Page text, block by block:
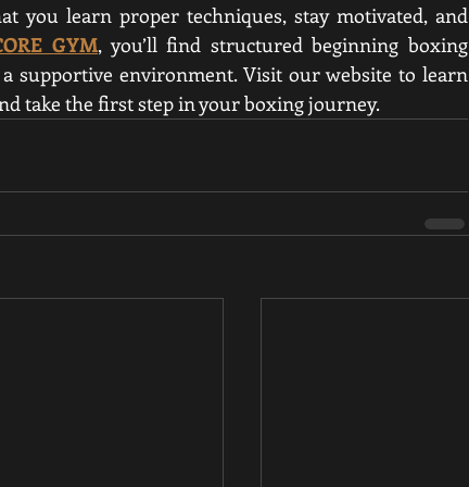
you learn proper techniques, stay motivated, and
GYM, you’ll find structured beginning boxing
supportive environment. Visit our website to learn
take the first step in your boxing journey.